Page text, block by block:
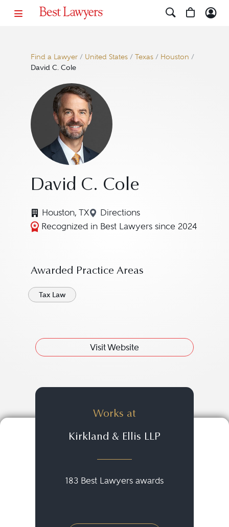
Find a Lawyer/ United States/ Texas/ Houston /
David C. Cole
David C. Cole
Houston, TX Directions
Navigate to map location for
Recognized in Best Lawyers since 2024
Awarded Practice Areas
Tax Law
Visit Website
Works at
Kirkland & Ellis LLP
183 Best Lawyers awards